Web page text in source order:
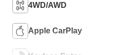
4WD/AWD
Apple CarPlay